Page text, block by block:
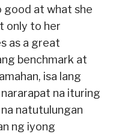
good at what she
only to her
as a great
benchmark at
isa lang
na ituring
natutulungan
ng iyong